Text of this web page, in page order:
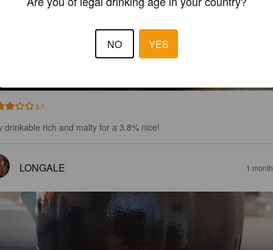
3.1
drinkable rich and malty for a 3.8% nice!
LONGALE 1
NO YES